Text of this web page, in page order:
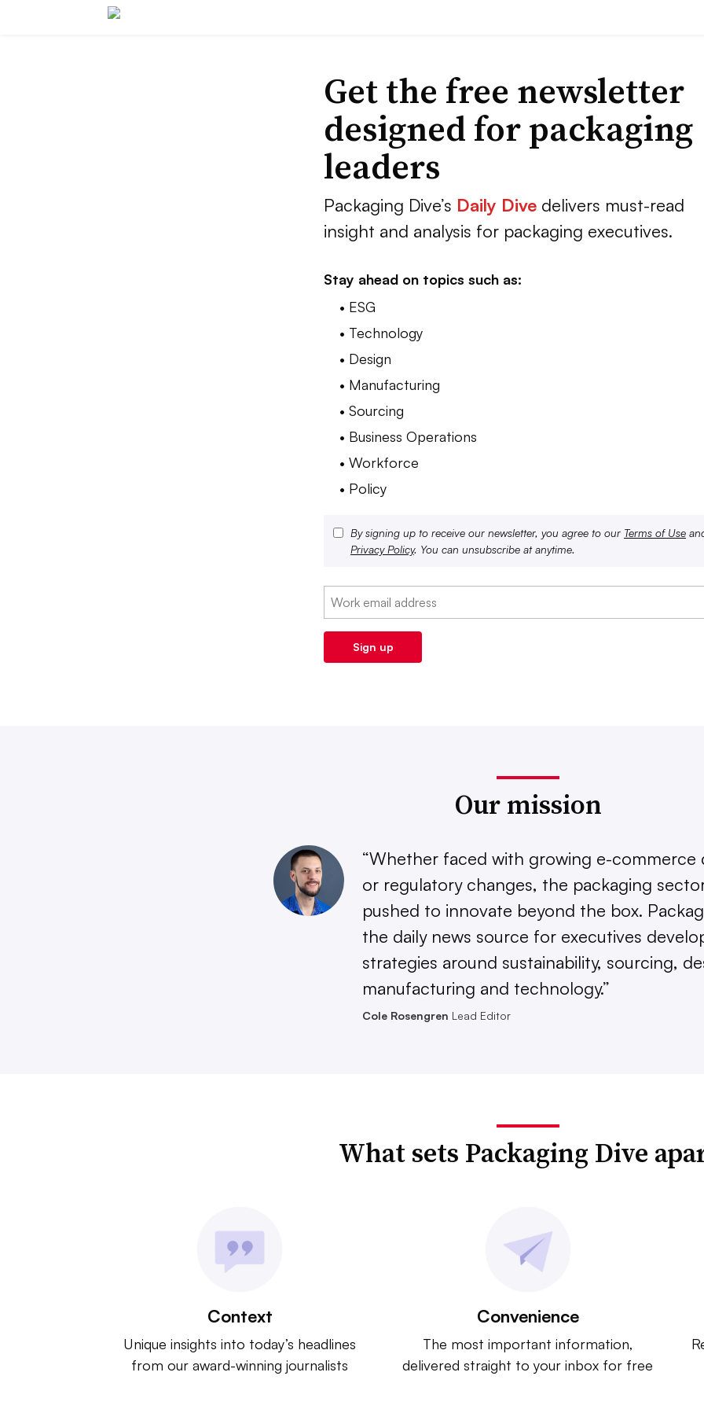
Get the free newsletter
designed for packaging
leaders
Packaging Dive’s Daily Dive delivers must-read
insight and analysis for packaging executives.
Stay ahead on topics such as:
• ESG
• Technology
• Design
• Manufacturing
• Sourcing
• Business Operations
• Workforce
• Policy
By signing up to receive our newsletter, you agree to our Terms of Use
Privacy Policy. You can unsubscribe at anytime.
Our mission
“Whether faced with growing e-commerce
or regulatory changes, the packaging
pushed to innovate beyond the box.
the daily news source for executives
strategies around sustainability, sourcing,
manufacturing and technology.”
Cole Rosengren Lead Editor
What sets Packaging Dive
Context
Unique insights into today’s headlines
from our award-winning journalists
Convenience
The most important information,
delivered straight to your inbox for free